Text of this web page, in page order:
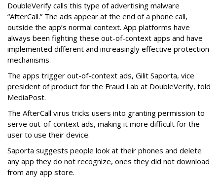
DoubleVerify calls this type of advertising malware
“AfterCall.” The ads appear at the end of a phone call,
outside the app’s normal context. App platforms have
always been fighting these out-of-context apps and have
implemented different and increasingly effective protection
mechanisms.
The apps trigger out-of-context ads, Gilit Saporta, vice
president of product for the Fraud Lab at DoubleVerify, told
MediaPost.
The AfterCall virus tricks users into granting permission to
serve out-of-context ads, making it more difficult for the
user to use their device.
Saporta suggests people look at their phones and delete
any app they do not recognize, ones they did not download
from any app store.